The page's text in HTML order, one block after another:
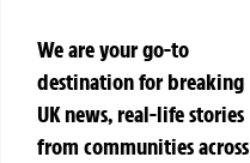
We are your go-to
destination for breaking
UK news, real-life stories
from communities across